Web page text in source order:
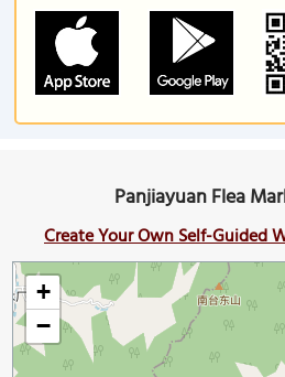
Panjiayuan Flea
Create Your Own Self-Guided
+
−